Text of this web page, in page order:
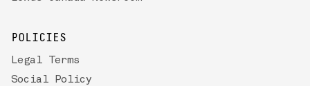
POLICIES
Legal Terms
Social Policy